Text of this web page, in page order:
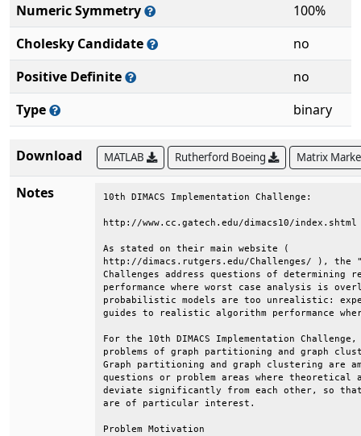
Numeric Symmetry
100%
Cholesky Candidate
no
Positive Definite
no
Type
binary
Download MATLAB Rutherford Boeing Matrix
Notes 10th DIMACS Implementation Challenge:                                   
                                                                        
http://www.cc.gatech.edu/dimacs10/index.shtml                           
                                                                        
As stated on their main website (                                       
http://dimacs.rutgers.edu/Challenges/ ), the "DIMACS Implementation     
Challenges address questions of determining realistic algorithm         
performance where worst case analysis is overly pessimistic and         
probabilistic models are too unrealistic: experimentation can provide   
guides to realistic algorithm performance where analysis fails."        
                                                                        
For the 10th DIMACS Implementation Challenge, the two related           
problems of graph partitioning and graph clustering were chosen.        
Graph partitioning and graph clustering are among the aforementioned    
questions or problem areas where theoretical and practical results      
deviate significantly from each other, so that experimental outcomes    
are of particular interest.                                             
                                                                        
Problem Motivation                                                      
                                                                        
Graph partitioning and graph clustering are ubiquitous subtasks in      
many application areas. Generally speaking, both techniques aim at      
the identification of vertex subsets with many internal and few         
external edges. To name only a few, problems addressed by graph         
partitioning and graph clustering algorithms are:                       
                                                                        
    * What are the communities within an (online) social network?       
    * How do I speed up a numerical simulation by mapping it            
        efficiently onto a parallel computer?                           
    * How must components be organized on a computer chip such that     
        they can communicate efficiently with each other?               
    * What are the segments of a digital image?                         
    * Which functions are certain genes (most likely) responsible       
        for?                                                            
                                                                        
Challenge Goals                                                         
                                                                        
    * One goal of this Challenge is to create a reproducible picture    
        of the state-of-the-art in the area of graph partitioning       
        (GP) and graph clustering (GC) algorithms. To this end we       
        are identifying a standard set of benchmark instances and       
        generators.                                                     
                                                                        
    * Moreover, after initiating a discussion with the community, we    
        would like to establish the most appropriate problem            
        formulations and objective functions for a variety of           
        applications.                                                   
                                                                        
    * Another goal is to enable current researchers to compare their    
        codes with each other, in hopes of identifying the most         
        effective algorithmic innovations that have been proposed.      
                                                                        
    * The final goal is to publish proceedings containing results       
        presented at the Challenge workshop, and a book containing      
        the best of the proceedings papers.                             
                                                                        
Problems Addressed                                                      
                                                                        
The precise problem formulations need to be established in the course   
of the Challenge. The descriptions below serve as a starting point.     
                                                                        
    * Graph partitioning:                                               
                                                                        
      The most common formulation of the graph partitioning problem     
      for an undirected graph G = (V,E) asks for a division of V into   
      k pairwise disjoint subsets (partitions) such that all            
      partitions are of approximately equal size and the edge-cut,      
      i.e., the total number of edges having their incident nodes in    
      different subdomains, is minimized. The problem is known to be    
      NP-hard.                                                          
                                                                        
    * Graph clustering:                                                 
                                                                        
      Clustering is an important tool for investigating the             
      structural properties of data. Generally speaking, clustering     
      refers to the grouping of objects such that objects in the same   
      cluster are more similar to each other than to objects of         
      different clusters. The similarity measure depends on the         
      underlying application. Clustering graphs usually refers to the   
      identification of vertex subsets (clusters) that have             
      significantly more internal edges (to vertices of the same        
      cluster) than external ones (to vertices of another cluster).     
                                                                        
There are 10 data sets in the DIMACS10 collection:                      
                                                                        
Kronecker:  synthetic graphs from the Graph500 benchmark